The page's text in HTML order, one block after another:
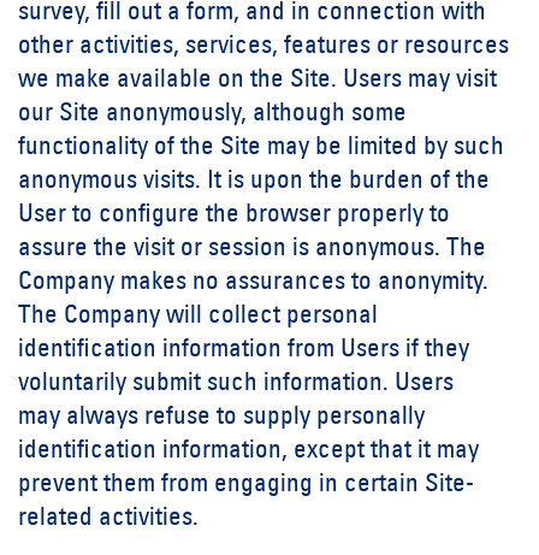
survey, fill out a form, and in connection with
other activities, services, features or resources
we make available on the Site. Users may visit
our Site anonymously, although some
functionality of the Site may be limited by such
anonymous visits. It is upon the burden of the
User to configure the browser properly to
assure the visit or session is anonymous. The
Company makes no assurances to anonymity.
The Company will collect personal
identification information from Users if they
voluntarily submit such information. Users
may always refuse to supply personally
identification information, except that it may
prevent them from engaging in certain Site-
related activities.